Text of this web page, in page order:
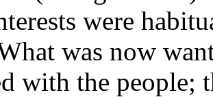
were
was now
with the people;